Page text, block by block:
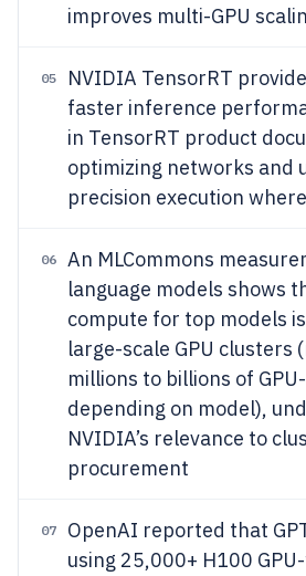
improves multi-GPU
05
NVIDIA TensorRT
faster inference
in TensorRT product
optimizing networks and
precision execution
06
An MLCommons
language models shows
compute for top models
large-scale GPU clusters
millions to billions of
depending on model),
NVIDIA’s relevance to
procurement
07
OpenAI reported that
using 25,000+ H100